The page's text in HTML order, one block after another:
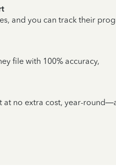
and you can track their
file with 100% accuracy,
at no extra cost, year-